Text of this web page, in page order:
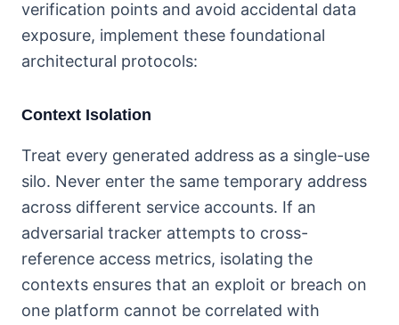
verification points and avoid accidental data
exposure, implement these foundational
architectural protocols:
Context Isolation
Treat every generated address as a single-use
silo. Never enter the same temporary address
across different service accounts. If an
adversarial tracker attempts to cross-
reference access metrics, isolating the
contexts ensures that an exploit or breach on
one platform cannot be correlated with